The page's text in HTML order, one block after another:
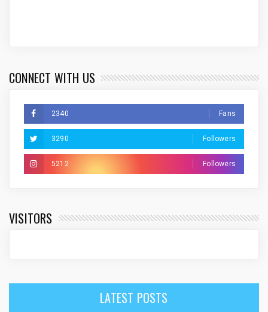
CONNECT WITH US
2340 Fans
3290 Followers
5212 Followers
VISITORS
LATEST POSTS